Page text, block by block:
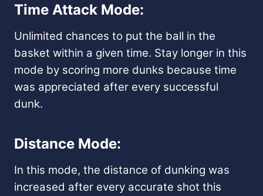
Time Attack Mode:
Unlimited chances to put the ball in the
basket within a given time. Stay longer in this
mode by scoring more dunks because time
was appreciated after every successful
dunk.
Distance Mode:
In this mode, the distance of dunking was
increased after every accurate shot this